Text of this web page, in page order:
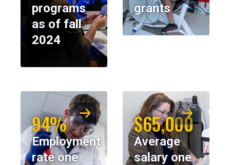
programs
as of fall
2024
grants
94%
Employment
rate one
$65,000
Average
salary one